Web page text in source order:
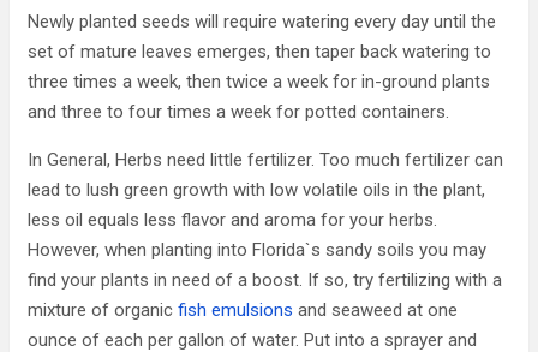
Newly planted seeds will require watering every day until the
set of mature leaves emerges, then taper back watering to
three times a week, then twice a week for in-ground plants
and three to four times a week for potted containers.
In General, Herbs need little fertilizer. Too much fertilizer can
lead to lush green growth with low volatile oils in the plant,
less oil equals less flavor and aroma for your herbs.
However, when planting into Florida`s sandy soils you may
find your plants in need of a boost. If so, try fertilizing with a
mixture of organic fish emulsions and seaweed at one
ounce of each per gallon of water. Put into a sprayer and